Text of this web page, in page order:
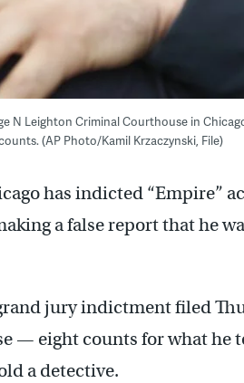
N Leighton Criminal Courthouse in
(AP Photo/Kamil Krzaczynski, File)
has indicted “Empire”
a false report that he
jury indictment filed
— eight counts for what he
a detective.